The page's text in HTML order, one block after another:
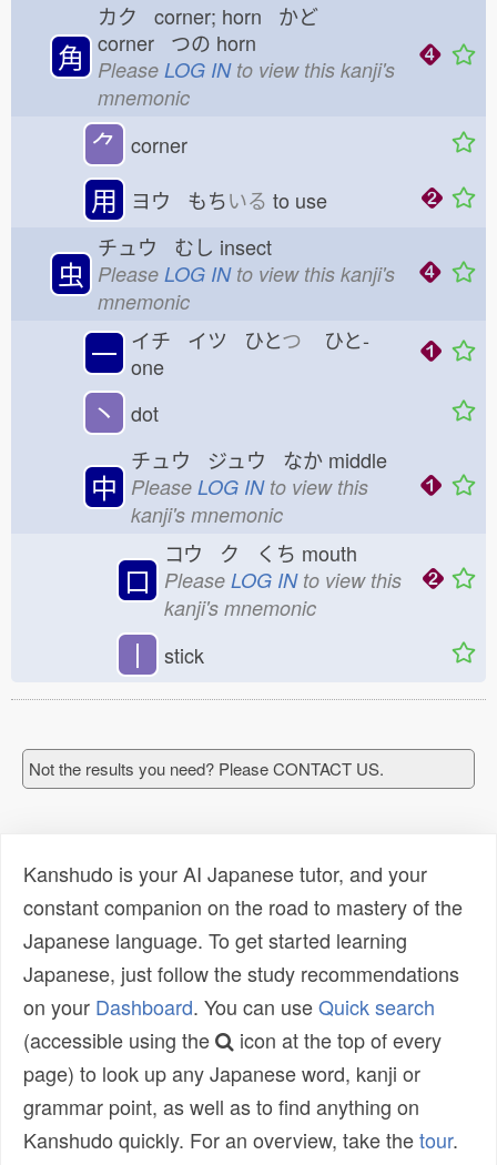
角
カク corner; horn かど
corner つの horn
Please LOG INto view this kanji's
mnemonic
⺈ corner
用 ヨウ もちいる to use
虫
チュウ むし insect
Please LOG INto view this kanji's
mnemonic
一 イチ イツ ひとつ ひと-
one
丶 dot
中
チュウ ジュウ なか middle
Please LOG INto view this
kanji's mnemonic
口
コウ ク くち mouth
Please LOG INto view this
kanji's mnemonic
丨 stick
Not the results you need? Please CONTACT US.
Kanshudo is your AI Japanese tutor, and your
constant companion on the road to mastery of the
Japanese language. To get started learning
Japanese, just follow the study recommendations
on your Dashboard. You can useQuick search
(accessible using the
icon at the top of every
page) to look up any Japanese word, kanji or
grammar point, as well as to find anything on
Kanshudo quickly. For an overview, take thetour.